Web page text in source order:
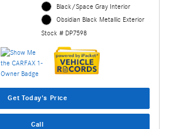
Black/Space Gray Interior
Obsidian Black Metallic Exterior
Stock # DP7598
Get Today's Price
Call